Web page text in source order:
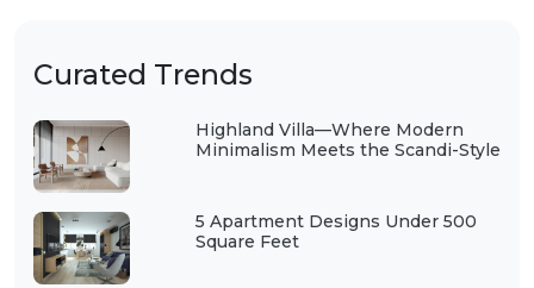
Curated Trends
Highland Villa—Where Modern
Minimalism Meets the Scandi-Style
5 Apartment Designs Under 500
Square Feet